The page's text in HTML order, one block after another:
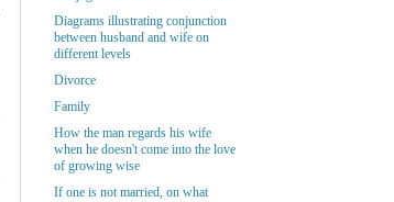
Diagrams illustrating conjunction
between husband and wife on
different levels
Divorce
Family
How the man regards his wife
when he doesn't come into the love
of growing wise
If one is not married, on what